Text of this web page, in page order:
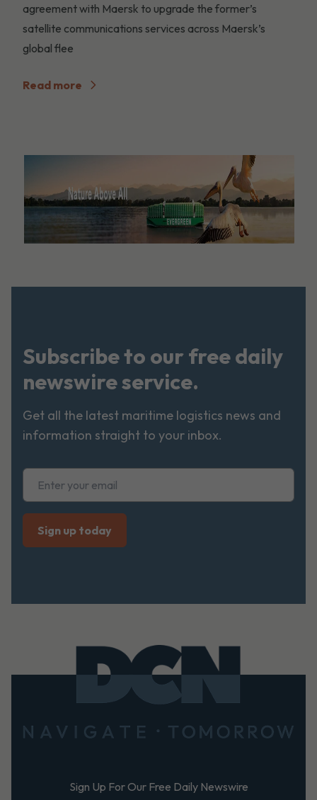
agreement with Maersk to upgrade the former’s
satellite communications services across Maersk’s
global flee
Read more
Subscribe to our free daily
newswire service.
Get all the latest maritime logistics news and
information straight to your inbox.
Sign Up For Our Free Daily Newswire